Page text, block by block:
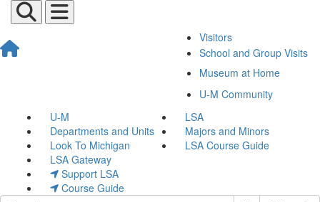
Visitors
School and Group Visits
Museum at Home
U-M Community
U-M
LSA
Departments and Units
Majors and Minors
Look To Michigan
LSA Course Guide
LSA Gateway
Support LSA
Course Guide